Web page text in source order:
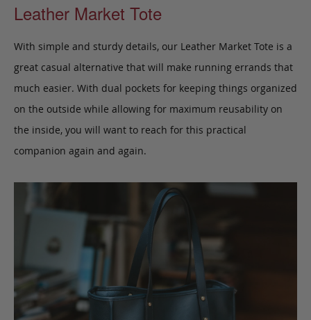
Leather Market Tote
With simple and sturdy details, our Leather Market Tote is a
great casual alternative that will make running errands that
much easier. With dual pockets for keeping things organized
on the outside while allowing for maximum reusability on
the inside, you will want to reach for this practical
companion again and again.